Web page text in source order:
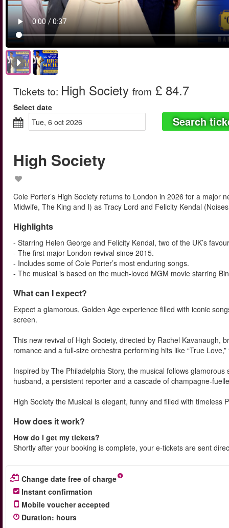
Tickets to: High Society from £ 84.7
Select date
tue, 6 oct 2026
Search
High Society
Cole Porter’s High Society returns to London in 2026 for a major
Midwife, The King and I) as Tracy Lord and Felicity Kendal
Highlights
- Starring Helen George and Felicity Kendal, two of the UK’s
- The first major London revival since 2015.
- Includes some of Cole Porter’s most enduring songs.
- The musical is based on the much-loved MGM movie starring
What can I expect?
Expect a glamorous, Golden Age experience filled with iconic
screen.
This new revival of High Society, directed by Rachel Kavanaugh,
romance and a full-size orchestra performing hits like “True
Inspired by The Philadelphia Story, the musical follows
husband, a persistent reporter and a cascade of champagne-
High Society the Musical is elegant, funny and filled with timeless
How does it work?
How do I get my tickets?
Shortly after your booking is complete, your e-tickets are sent
Change date free of charge
Instant confirmation
Mobile voucher accepted
Duration: hours